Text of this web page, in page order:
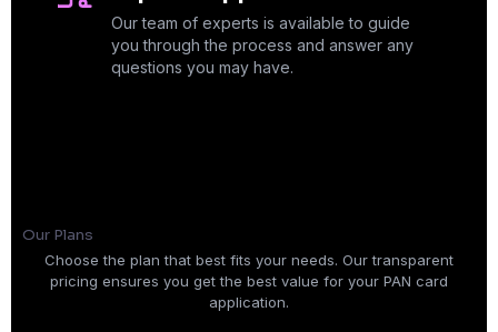
Our team of experts is available to guide
you through the process and answer any
questions you may have.
Our Plans
Choose the plan that best fits your needs. Our transparent
pricing ensures you get the best value for your PAN card
application.